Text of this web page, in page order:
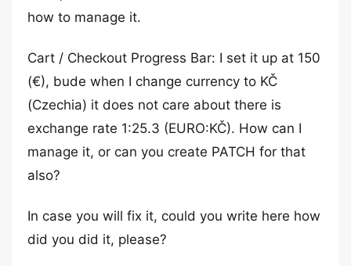
how to manage it.
Cart / Checkout Progress Bar: I set it up at 150
(€), bude when I change currency to KČ
(Czechia) it does not care about there is
exchange rate 1:25.3 (EURO:KČ). How can I
manage it, or can you create PATCH for that
also?
In case you will fix it, could you write here how
did you did it, please?